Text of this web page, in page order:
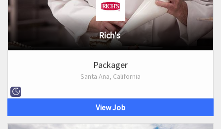
Rich's
Packager
Santa Ana, California
View Job